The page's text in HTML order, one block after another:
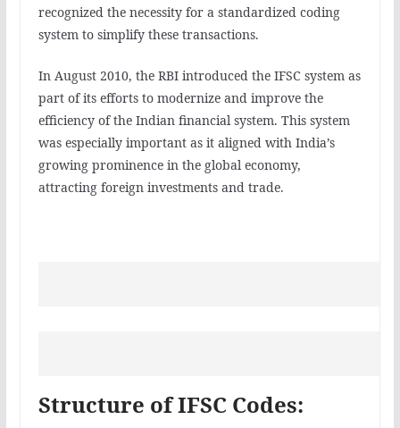
recognized the necessity for a standardized coding
system to simplify these transactions.
In August 2010, the RBI introduced the IFSC system as
part of its efforts to modernize and improve the
efficiency of the Indian financial system. This system
was especially important as it aligned with India’s
growing prominence in the global economy,
attracting foreign investments and trade.
Structure of IFSC Codes: